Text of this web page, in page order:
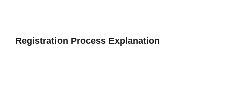
Registration Process Explanation